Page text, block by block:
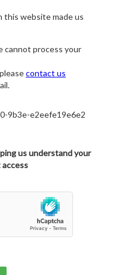
this website made us
cannot process your
contact us
9b3e-e2eefe19e6e2
us understand your